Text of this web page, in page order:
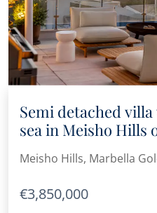
Semi detached
sea in Meisho Hills
Meisho Hills, Marbella
€3,850,000